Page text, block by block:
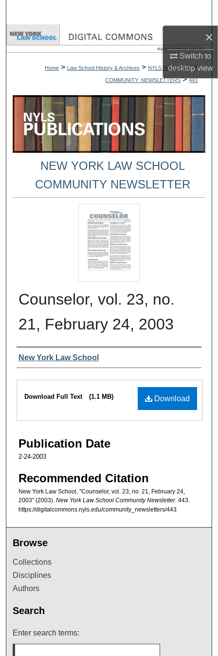
×
Switch to
desktopview
Browse Collections
About
Digital Commons Network™
Home > Law School History & Archives > NYLS Publications >
COMMUNITY_NEWSLETTERS > 443
NEW YORK LAW SCHOOL
COMMUNITY NEWSLETTER
Counselor, vol. 23, no.
21, February 24, 2003
Authors
New York Law School
Files
Download
Download Full Text (1.1 MB)
Publication Date
2-24-2003
Recommended Citation
New York Law School, "Counselor, vol. 23, no. 21, February 24,
2003" (2003). New York Law School Community Newsletter. 443.
https://digitalcommons.nyls.edu/community_newsletters/443
Browse
Collections
Disciplines
Authors
Search
Enter search terms: